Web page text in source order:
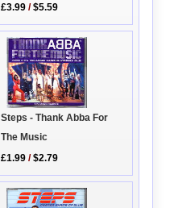
£3.99 /$5.59
Steps - Thank Abba For
The Music
£1.99 /$2.79